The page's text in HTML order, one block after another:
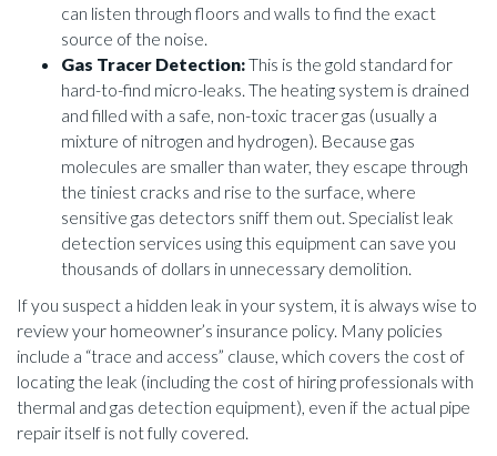
can listen through floors and walls to find the exact
source of the noise.
Gas Tracer Detection:This is the gold standard for
hard-to-find micro-leaks. The heating system is drained
and filled with a safe, non-toxic tracer gas (usually a
mixture of nitrogen and hydrogen). Because gas
molecules are smaller than water, they escape through
the tiniest cracks and rise to the surface, where
sensitive gas detectors sniff them out. Specialist leak
detection services using this equipment can save you
thousands of dollars in unnecessary demolition.
If you suspect a hidden leak in your system, it is always wise to
review your homeowner’s insurance policy. Many policies
include a “trace and access” clause, which covers the cost of
locating the leak (including the cost of hiring professionals with
thermal and gas detection equipment), even if the actual pipe
repair itself is not fully covered.